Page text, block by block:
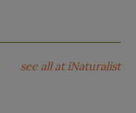
see all at iNaturalist